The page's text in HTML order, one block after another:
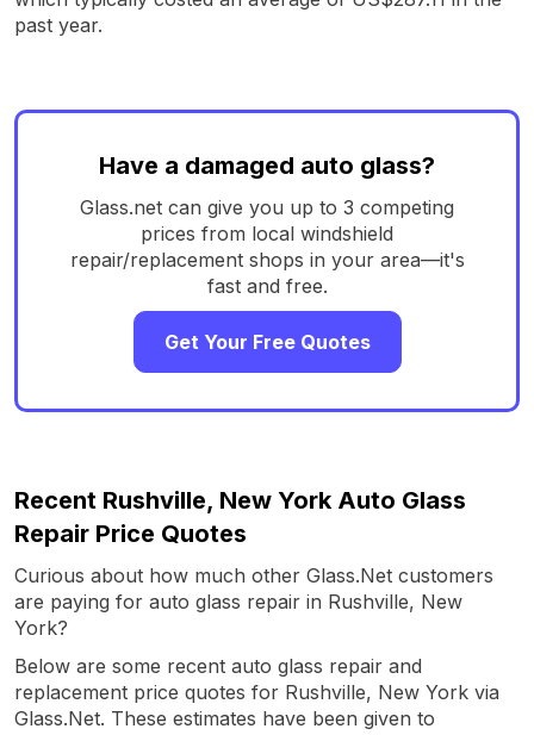
past year.
Have a damaged auto glass?
Glass.net can give you up to 3 competing
prices from local windshield
repair/replacement shops in your area—it's
fast and free.
Get Your Free Quotes
Recent Rushville, New York Auto Glass
Repair Price Quotes
Curious about how much other Glass.Net customers
are paying for auto glass repair in Rushville, New
York?
Below are some recent auto glass repair and
replacement price quotes for Rushville, New York via
Glass.Net. These estimates have been given to